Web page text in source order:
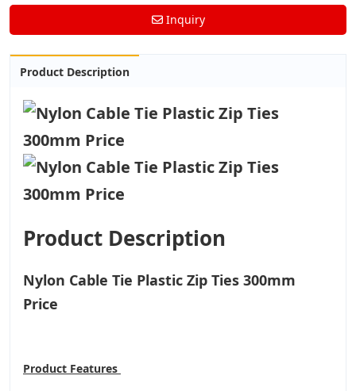
Inquiry
Product Description
Product Description
Nylon Cable Tie Plastic Zip Ties 300mm
Price
Product Features